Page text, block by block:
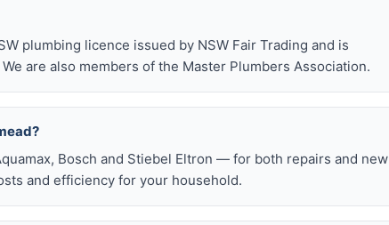
plumbing licence issued by NSW Fair Trading and is
are also members of the Master Plumbers Association.
Bosch and Stiebel Eltron — for both repairs and new
and efficiency for your household.